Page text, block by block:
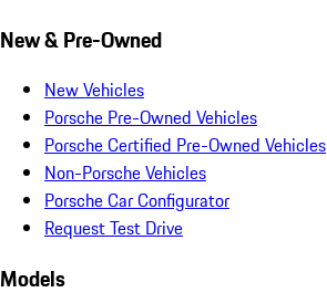
New & Pre-Owned
New Vehicles
Porsche Pre-Owned Vehicles
Porsche Certified Pre-Owned Vehicles
Non-Porsche Vehicles
Porsche Car Configurator
Request Test Drive
Models